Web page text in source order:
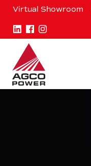
Skip
content
Virtual Showroom